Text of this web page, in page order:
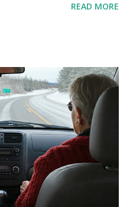
experience in cleaning
having my own laboratory, I
It matters not.
the window unit
washing the unit with
kills everything; but, I
use cotton swabs to wipe
and enclosure, which is
You can't d...
READ MORE